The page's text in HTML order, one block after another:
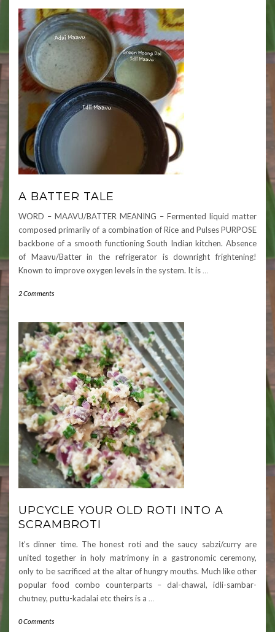
A BATTER TALE
WORD – MAAVU/BATTER MEANING – Fermented liquid matter
composed primarily of a combination of Rice and Pulses PURPOSE
backbone of a smooth functioning South Indian kitchen. Absence
of Maavu/Batter in the refrigerator is downright frightening!
Known to improve oxygen levels in the system. It is …
2 Comments
UPCYCLE YOUR OLD ROTI INTO A
SCRAMBROTI
It’s dinner time. The honest roti and the saucy sabzi/curry are
united together in holy matrimony in a gastronomic ceremony,
only to be sacrificed at the altar of hungry mouths. Much like other
popular food combo counterparts – dal-chawal, idli-sambar-
chutney, puttu-kadalai etc theirs is a …
0 Comments